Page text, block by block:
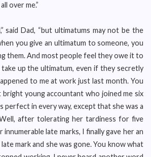
over me.”
said Dad, “but ultimatums may not be the
you give an ultimatum to someone, you
them. And most people feel they owe it to
up the ultimatum, even if they secretly
to me at work just last month. You
bright young accountant who joined me six
perfect in every way, except that she was a
after tolerating her tardiness for five
innumerable late marks, I finally gave her an
mark and she was gone. You know what